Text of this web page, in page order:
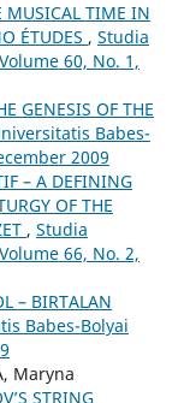
MUSICAL TIME IN
ÉTUDES , Studia
60, No. 1,
GENESIS OF THE
Babes-
2009
– A DEFINING
OF THE
, Studia
66, No. 2,
– BIRTALAN
Babes-Bolyai
Maryna
STRING